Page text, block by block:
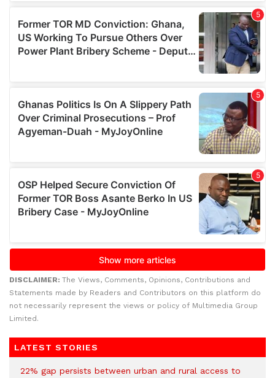
DISCLAIMER: The Views, Comments, Opinions, Contributions and
Statements made by Readers and Contributors on this platform do
not necessarily represent the views or policy of Multimedia Group
Limited.
LATEST STORIES
22% gap persists between urban and rural access to